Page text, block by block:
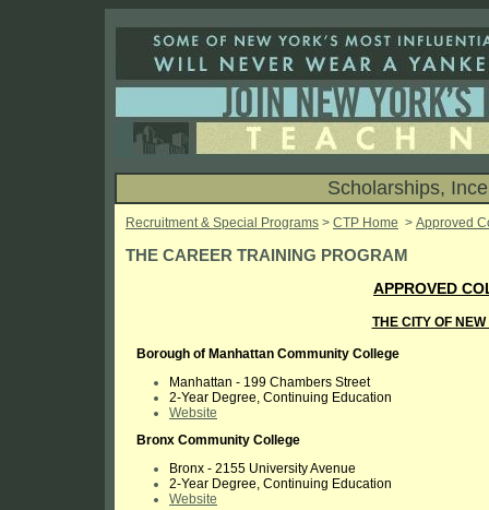
Scholarships,
Recruitment & Special Programs > CTP Home > Approved
THE CAREER TRAINING PROGRAM
APPROVED
THE CITY OF
Borough of Manhattan Community College
Manhattan - 199 Chambers Street
2-Year Degree, Continuing Education
Website
Bronx Community College
Bronx - 2155 University Avenue
2-Year Degree, Continuing Education
Website